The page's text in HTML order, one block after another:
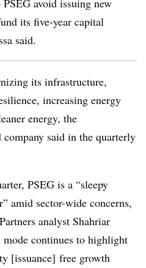
avoid issuing new
its five-year capital
said.
its infrastructure,
increasing energy
energy, the
company said in the quarterly
PSEG is a “sleepy
amid sector-wide concerns,
analyst Shahriar
mode continues to highlight
[issuance] free growth